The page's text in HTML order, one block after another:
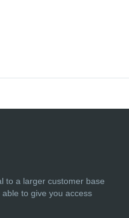
to a larger customer base
to give you access